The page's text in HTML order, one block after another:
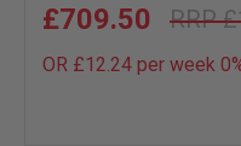
£709.50
OR £12.24 per week